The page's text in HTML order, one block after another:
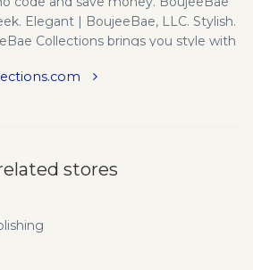
Elegant | BoujeeBae, LLC. Stylish.
Collections brings you style with
versatility - our clothes go a
stores